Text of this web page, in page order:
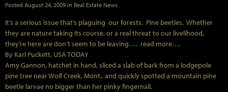
Posted August 24, 2009 in Real Estate News
It’s a serious issue that’s plaguing our forests. Pine beetles. Whether
they are nature taking its course, or a real threat to our livelihood,
they’re here are don’t seem to be leaving…. read more….
By Karl Puckett, USA TODAY
Amy Gannon, hatchet in hand, sliced a slab of bark from a lodgepole
pine tree near Wolf Creek, Mont., and quickly spotted a mountain pine
beetle larvae no bigger than her pinky fingernail.